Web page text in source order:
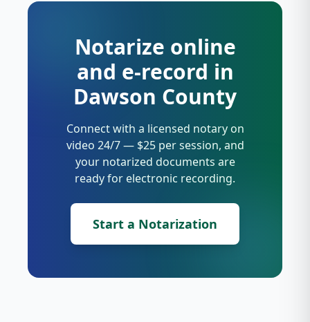
Notarize online
and e-record in
Dawson County
Connect with a licensed notary on
video 24/7 — $25 per session, and
your notarized documents are
ready for electronic recording.
Start a Notarization